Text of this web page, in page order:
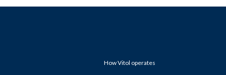
How Vitol operates